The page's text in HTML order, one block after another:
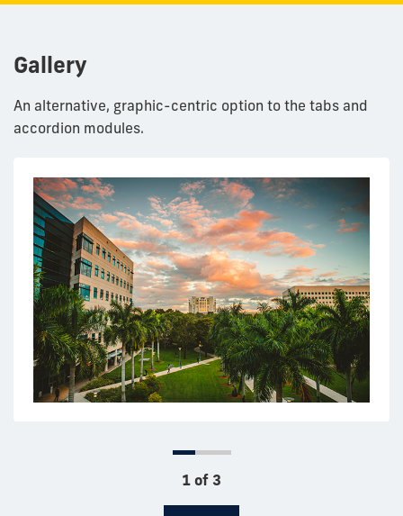
Gallery
An alternative, graphic-centric option to the tabs and
accordion modules.
1 of 3